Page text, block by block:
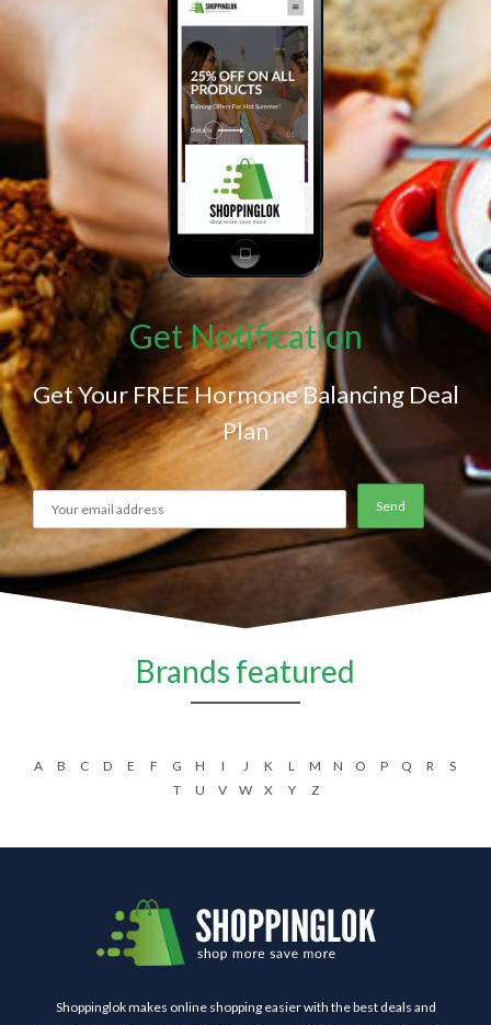
Get Notification
Get Your FREE Hormone Balancing Deal
Plan
Brands featured
A B C D E F G H I J K L M N O P Q R
S
T
U V W X Y Z
Shoppinglok makes online shopping easier with the best deals and